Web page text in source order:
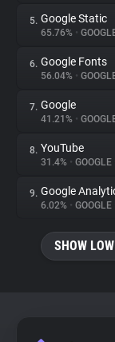
Websites
Explorer
Tracking Reach
5. Google Static
65.76% •
6. Google Fonts
56.04% •
7. Google
41.21% •
8. YouTube
31.4% • GOOGLE
9. Google
6.02% • GOOGLE
SHOW